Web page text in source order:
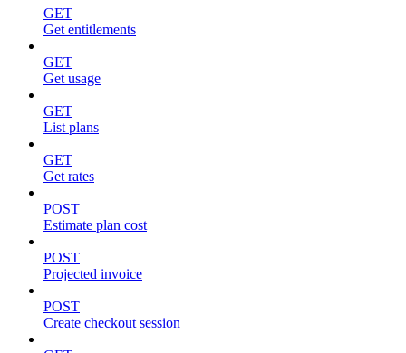
GET
Get entitlements
GET
Get usage
GET
List plans
GET
Get rates
POST
Estimate plan cost
POST
Projected invoice
POST
Create checkout session